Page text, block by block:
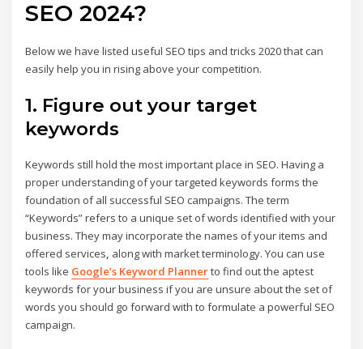
SEO 2024?
Below we have listed useful SEO tips and tricks 2020 that can
easily help you in rising above your competition.
1. Figure out your target
keywords
Keywords still hold the most important place in SEO. Having a
proper understanding of your targeted keywords forms the
foundation of all successful SEO campaigns. The term
“Keywords” refers to a unique set of words identified with your
business. They may incorporate the names of your items and
offered services, along with market terminology. You can use
tools like Google’s Keyword Plannerto find out the aptest
keywords for your business if you are unsure about the set of
words you should go forward with to formulate a powerful SEO
campaign.